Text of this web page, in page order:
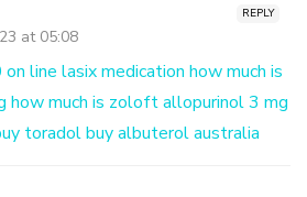
REPLY
at 05:08
line lasix medication how much is
how much is zoloftallopurinol 3 mg
toradolbuy albuterol australia